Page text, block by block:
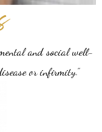
and social well-
or infirmity.”